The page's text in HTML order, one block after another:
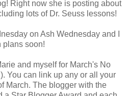
Right now she is posting about
lots of Dr. Seuss lessons!
on Ash Wednesday and I
plans soon!
and myself for March's No
You can link up any or all your
March. The blogger with the